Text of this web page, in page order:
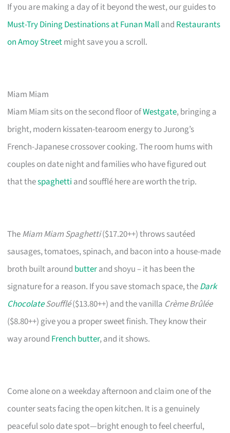
If you are making a day of it beyond the west, our guides to
Must-Try Dining Destinations at Funan Malland Restaurants
on Amoy Streetmight save you a scroll.
Miam Miam
Miam Miam sits on the second floor ofWestgate, bringing a
bright, modern kissaten-tearoom energy to Jurong’s
French-Japanese crossover cooking. The room hums with
couples on date night and families who have figured out
that thespaghetti and soufflé here are worth the trip.
TheMiam Miam Spaghetti($17.20++) throws sautéed
sausages, tomatoes, spinach, and bacon into a house-made
broth built around butterand shoyu – it has been the
signature for a reason. If you save stomach space, theDark
ChocolateSoufflé($13.80++) and the vanilla Crème Brûlée
($8.80++) give you a proper sweet finish. They know their
way around French butter, and it shows.
Come alone on a weekday afternoon and claim one of the
counter seats facing the open kitchen. It is a genuinely
peaceful solo date spot—bright enough to feel cheerful,